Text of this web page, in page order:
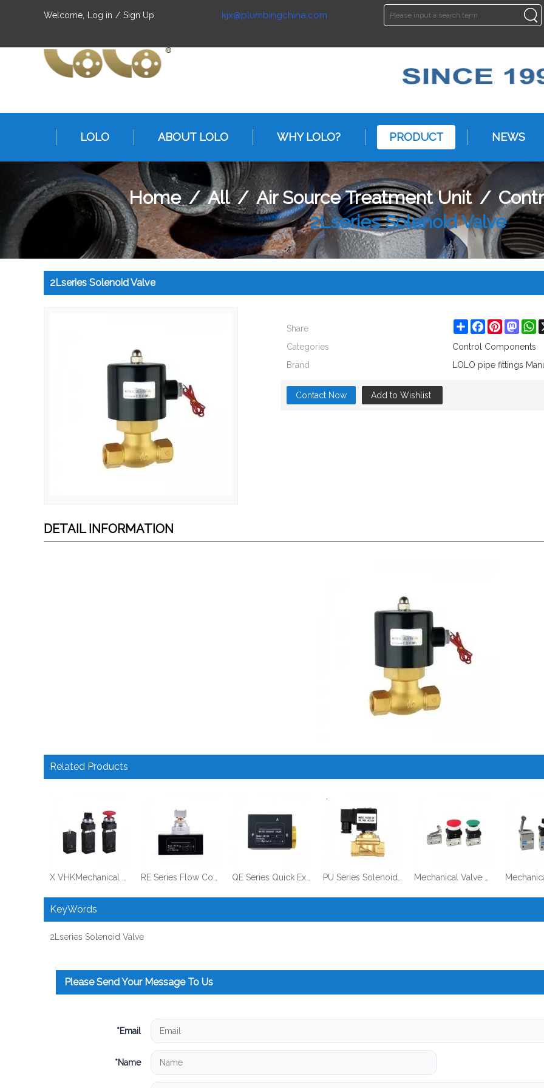
Welcome, Log in / Sign Up kjx@plumbingchina.com
LOLO ABOUT LOLO WHY LOLO? PRODUCT NEWS
Home/All/Air Source Treatment Unit/
2Lseries Solenoid Valve
2Lseries Solenoid Valve
Share ShareFacebook
Pinterest
Categories
Control Components
Brand
LOLO pipe fittings
Contact Now Add to Wishlist
DETAIL INFORMATION
Related Products
KeyWords
2Lseries Solenoid Valve
Please Send Your Message To Us
*Email
*Name